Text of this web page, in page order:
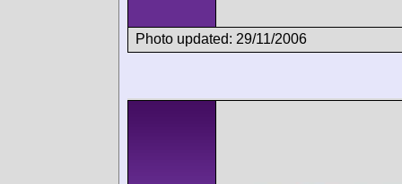
Photo updated: 29/11/2006